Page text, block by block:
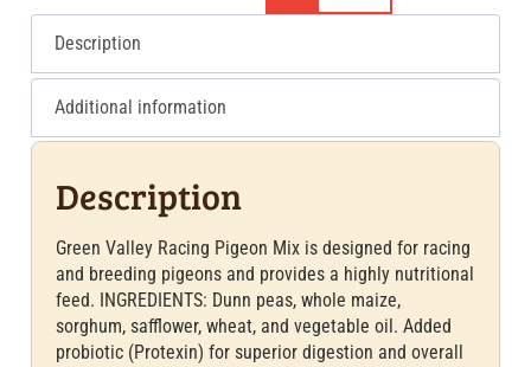
Description
Additional information
Description
Green Valley Racing Pigeon Mix is designed for racing
and breeding pigeons and provides a highly nutritional
feed. INGREDIENTS: Dunn peas, whole maize,
sorghum, safflower, wheat, and vegetable oil. Added
probiotic (Protexin) for superior digestion and overall